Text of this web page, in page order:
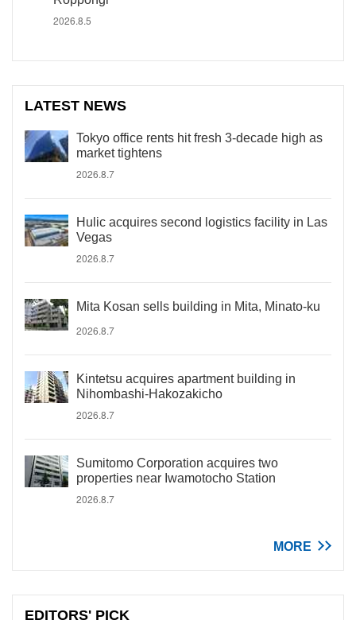
2026.8.5
LATEST NEWS
Tokyo office rents hit fresh 3-decade high as
market tightens
2026.8.7
Hulic acquires second logistics facility in Las
Vegas
2026.8.7
Mita Kosan sells building in Mita, Minato-ku
2026.8.7
Kintetsu acquires apartment building in
Nihombashi-Hakozakicho
2026.8.7
Sumitomo Corporation acquires two
properties near Iwamotocho Station
2026.8.7
MORE
EDITORS' PICK